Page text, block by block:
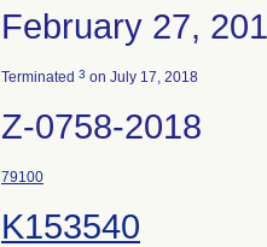
February 27,
Terminated 3 on July 17, 2018
Z-0758-2018
79100
K153540